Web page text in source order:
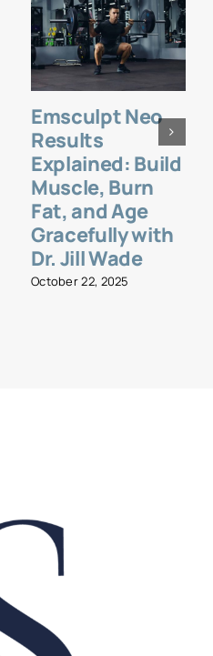
Emsculpt Neo
Results
Explained: Build
Muscle, Burn
Fat, and Age
Gracefully with
Dr. Jill Wade
October 22, 2025